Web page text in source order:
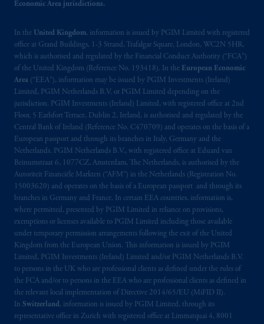
Economic Area jurisdictions.
In the United Kingdom, information is issued by PGIM Limited with registered
office at Grand Buildings, 1-3 Strand, Trafalgar Square, London, WC2N 5HR,
which is authorised and regulated by the Financial Conduct Authority (“FCA”)
of the United Kingdom (Reference No. 193418). In the European Economic
Area (“EEA”), information may be issued by PGIM Investments (Ireland)
Limited, PGIM Netherlands B.V. or PGIM Limited depending on the
jurisdiction. PGIM Investments (Ireland) Limited, with registered office at 2nd
Floor, 5 Earlsfort Terrace, Dublin 2, Ireland, is authorised and regulated by the
Central Bank of Ireland (Reference No. C470709) and operates on the basis of a
European passport and through its branches in Italy, Germany and the
Netherlands. PGIM Netherlands B.V., with registered office at Eduard van
Beinumstraat 6, 1077CZ, Amsterdam, The Netherlands, is authorised by the
Autoriteit Financiële Markten (“AFM”) in the Netherlands (Registration No.
15003620) and operates on the basis of a European passport and through its
branches in Germany and France. In certain EEA countries, information is,
where permitted, presented by PGIM Limited in reliance on provisions,
exemptions or licenses available to PGIM Limited including those available
under temporary permission arrangements following the exit of the United
Kingdom from the European Union. This information is issued by PGIM
Limited, PGIM Investments (Ireland) Limited and/or PGIM Netherlands B.V.
to persons in the UK who are professional clients as defined under the rules of
the FCA and/or to persons in the EEA who are professional clients as defined in
the relevant local implementation of Directive 2014/65/EU (MiFID II).
In Switzerland, information is issued by PGIM Limited, through its
representative office in Zurich with registered office at Limmatquai 4, 8001
by PGIM Limited in reliance of provisions,
Limited under temporary permission
arrangements following the exit of the United
Kingdom from the European Union.
materials are issued by PGIM Limited and/or
PGIM Netherlands B.V. to persons whoare
professional clients as defined under the rules
of the FCA and/or to persons who are
professional clients as defined in the relevant
local implementation of Directive
2014/65/EU (MiFID II).
Prudential Financial, Inc. of the United States
is not affiliated in any manner with
Prudential plc, incorporated in the United
Kingdom or with Prudential Assurance
Company, a subsidiary of M&G plc,
incorporated in the United Kingdom. PGIM,
the PGIM logo and Rock design are service
marks of PFI and its related entities,
registered in manyjurisdictionsworldwide.